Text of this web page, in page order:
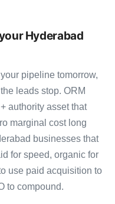
Hyderabad
pipeline tomorrow,
leads stop. ORM
authority asset that
marginal cost long
businesses that
for speed, organic for
use paid acquisition to
to compound.